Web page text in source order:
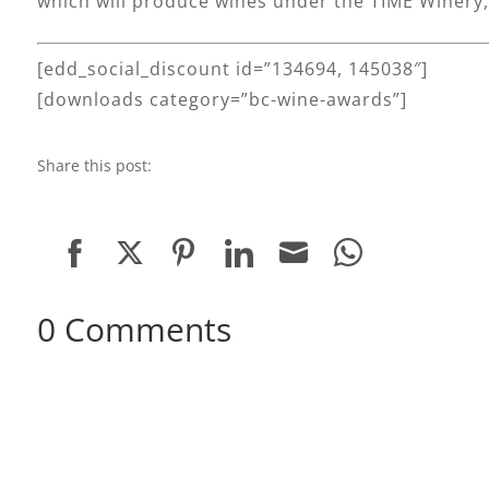
[edd_social_discount id=”134694, 145038″]
[downloads category=”bc-wine-awards”]
Share this post:
on
Facebook
TwitterPinterestLinkedIn
0 Comments